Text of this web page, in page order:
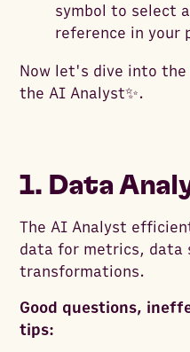
symbol to select
reference in your
Now let's dive into
the AI Analyst✨.
1. Data
The AI Analyst
data for metrics, data
transformations.
Good questions,
tips: